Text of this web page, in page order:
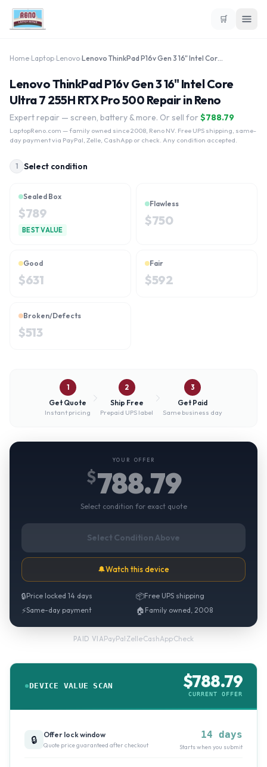
🛒
Home Laptop Lenovo Lenovo ThinkPad P16v Gen 3 16" Intel Core Ultra 7 255H RTX Pro 500
Lenovo ThinkPad P16v Gen 3 16" Intel Core
Ultra 7 255H RTX Pro 500 Repair in Reno
Expert repair — screen, battery & more. Or sell for $788.79
LaptopReno.com — family owned since 2008, Reno NV. Free UPS shipping, same-
day payment via PayPal, Zelle, CashApp or check. Any condition accepted.
1 Select condition
Sealed Box
$789
BEST VALUE
Flawless
$750
Good
$631
Fair
$592
Broken/Defects
$513
1
Get Quote
Instant pricing
2
Ship Free
Prepaid UPS label
3
Get Paid
Same business day
YOUR OFFER
$788.79
Select condition for exact quote
Select Condition Above
🔔Watch this device
🔒Price locked 14 days 📦Free UPS shipping
⚡Same-day payment 🏠 Family owned, 2008
PAID VIAPayPal·Zelle·CashApp·Check
DEVICE VALUE SCAN $788.79
CURRENT OFFER
🔒 Offer lock window
Quote price guaranteed after checkout
14 days
Starts when you submit